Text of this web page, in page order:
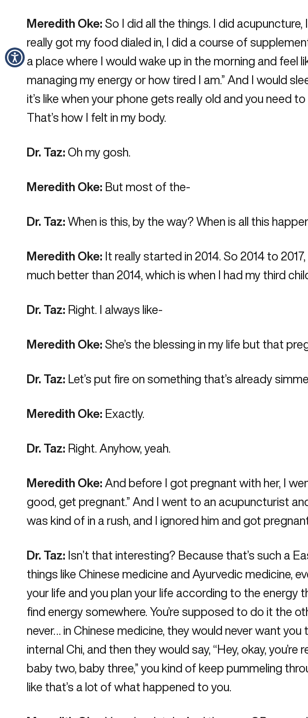
Meredith Oke: So I did all the things. I did acupuncture,
really got my food dialed in, I did a course of
a place where I would wake up in the morning and feel
managing my energy or how tired I am.” And I would
it’s like when your phone gets really old and you need
That’s how I felt in my body.
Dr. Taz: Oh my gosh.
Meredith Oke: But most of the-
Dr. Taz: When is this, by the way? When is all this
Meredith Oke: It really started in 2014. So 2014 to
much better than 2014, which is when I had my third
Dr. Taz: Right. I always like-
Meredith Oke: She’s the blessing in my life but that
Dr. Taz: Let’s put fire on something that’s already
Meredith Oke: Exactly.
Dr. Taz: Right. Anyhow, yeah.
Meredith Oke: And before I got pregnant with her, I
good, get pregnant.” And I went to an acupuncturist and
was kind of in a rush, and I ignored him and got
Dr. Taz: Isn’t that interesting? Because that’s such a
things like Chinese medicine and Ayurvedic medicine,
your life and you plan your life according to the energy
find energy somewhere. You’re supposed to do it the
never… in Chinese medicine, they would never want
internal Chi, and then they would say, “Hey, okay, you’re
baby two, baby three,” you kind of keep pummeling
like that’s a lot of what happened to you.